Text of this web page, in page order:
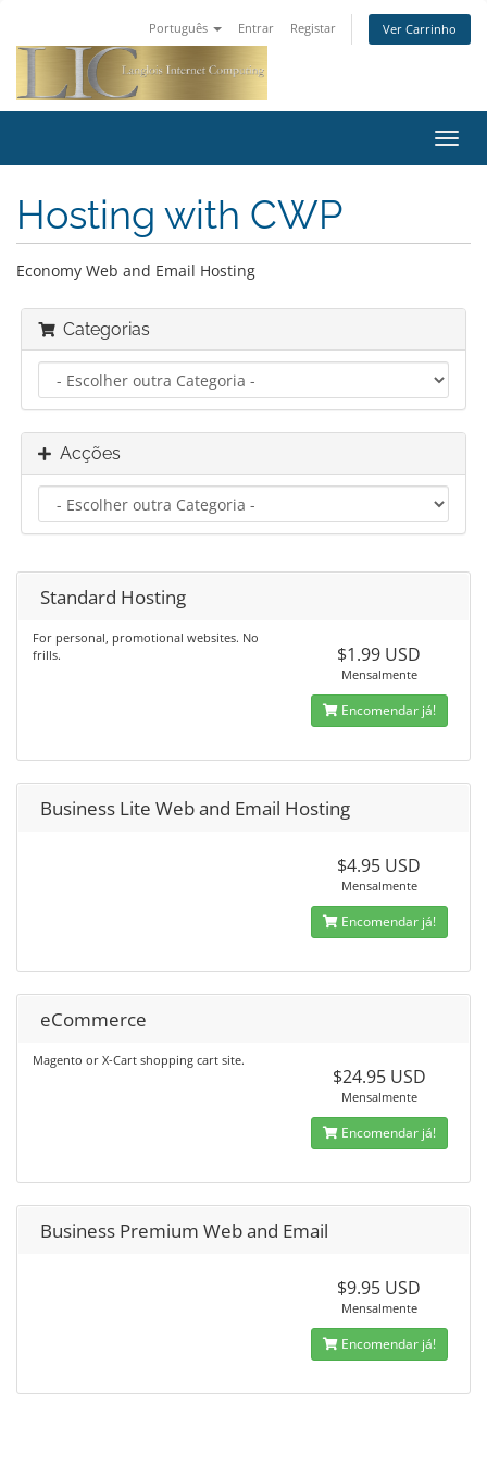
Português Entrar Registar Ver Carrinho
Hosting with CWP
Economy Web and Email Hosting
Categorias
Acções
Standard Hosting
For personal, promotional websites. No
frills.
$1.99 USD
Mensalmente
Encomendar já!
Business Lite Web and Email Hosting
$4.95 USD
Mensalmente
Encomendar já!
eCommerce
Magento or X-Cart shopping cart site.
$24.95 USD
Mensalmente
Encomendar já!
Business Premium Web and Email
$9.95 USD
Mensalmente
Encomendar já!